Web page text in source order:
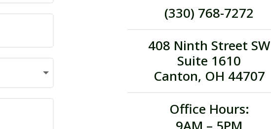
(330) 768-7272
408 Ninth Street SW
Suite 1610
Canton, OH 44707
Office Hours: